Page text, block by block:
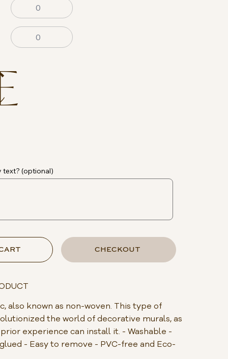
text? (optional)
CHECKOUT
also known as non-woven. This type of
the world of decorative murals, as
experience can install it. - Washable -
- Easy to remove - PVC-free and Eco-